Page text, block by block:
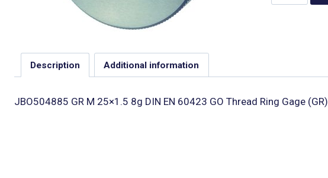
Description Additional information
JBO504885 GR M 25×1.5 8g DIN EN 60423 GO Thread Ring Gage (GR)